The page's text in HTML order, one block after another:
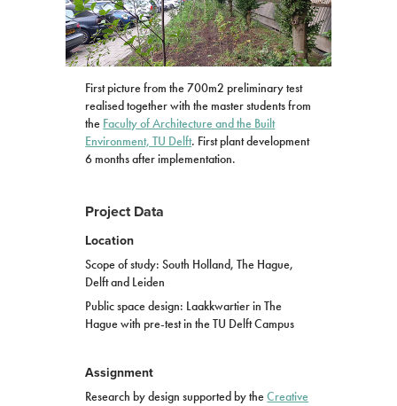
First picture from the 700m2 preliminary test
realised together with the master students from
the Faculty of Architecture and the Built
Environment, TU Delft. First plant development
6 months after implementation.
Project Data
Location
Scope of study: South Holland, The Hague,
Delft and Leiden
Public space design: Laakkwartier in The
Hague with pre-test in the TU Delft Campus
Assignment
Research by design supported by theCreative